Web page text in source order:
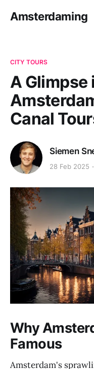
Amsterdaming
CITY TOURS
A Glimpse
Canal
Siemen
28 Feb 2025
Why
Famous
Amsterdam's